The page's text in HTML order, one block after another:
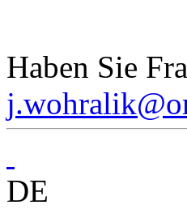
Haben Sie
DE